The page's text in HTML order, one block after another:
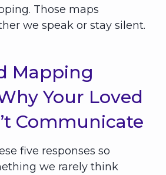
Those maps
we speak or stay silent.
Mapping
Your Loved
Communicate
five responses so
we rarely think